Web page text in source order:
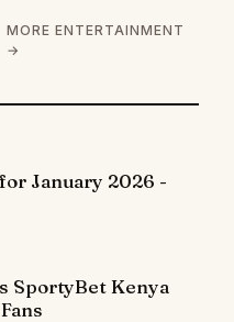
MORE ENTERTAINMENT
→
January 2026 -
SportyBet Kenya